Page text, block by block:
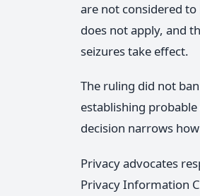
are not considered
does not apply, and
seizures take effect.
The ruling did not
establishing
decision narrows
Privacy advocates
Privacy Information